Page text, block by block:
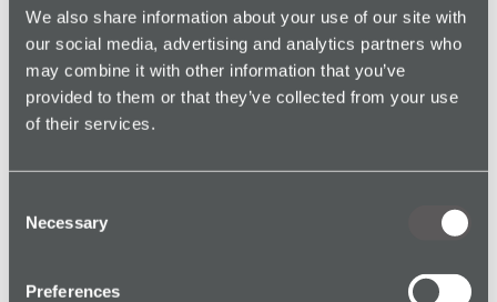
We also share information about your use of our site with
our social media, advertising and analytics partners who
may combine it with other information that you’ve
provided to them or that they’ve collected from your use
of their services.
Selection
Necessary
Preferences
Real Estate
Charity